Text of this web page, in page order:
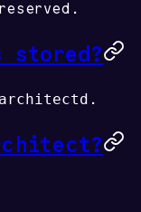
stored?
architectd .